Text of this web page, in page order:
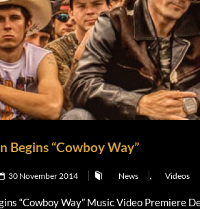
Begins “Cowboy Way”
30 November 2014 News , Videos
“Cowboy Way” Music Video Premiere